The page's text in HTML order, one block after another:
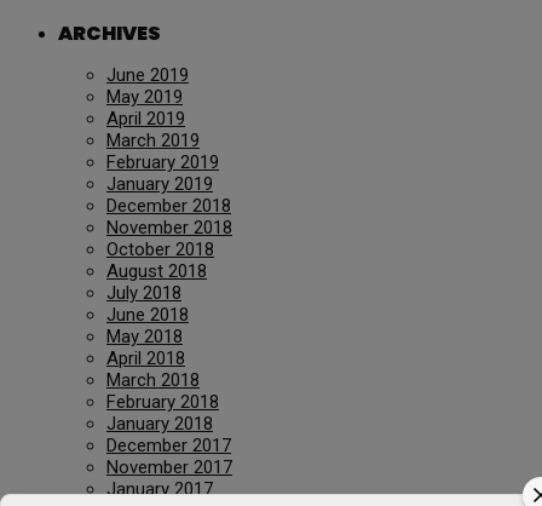
ARCHIVES
June 2019
May 2019
April 2019
March 2019
February 2019
January 2019
December 2018
November 2018
October 2018
August 2018
July 2018
June 2018
May 2018
April 2018
March 2018
February 2018
January 2018
December 2017
November 2017
January 2017